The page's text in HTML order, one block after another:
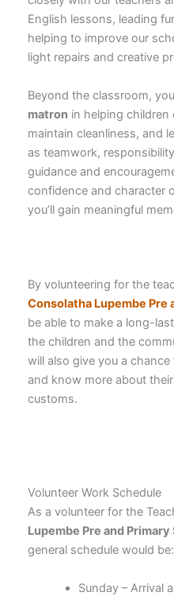
English lessons, leading
helping to improve our
light repairs and creative
Beyond the classroom,
matron in helping
maintain cleanliness, and
as teamwork,
guidance and
confidence and character
you’ll gain meaningful
By volunteering for the
Consolatha Lupembe Pre
be able to make a long-
the children and the
will also give you a
and know more about
customs.
Volunteer Work Schedule
As a volunteer for the
Lupembe Pre and Primary
general schedule would be:
Sunday – Arrival